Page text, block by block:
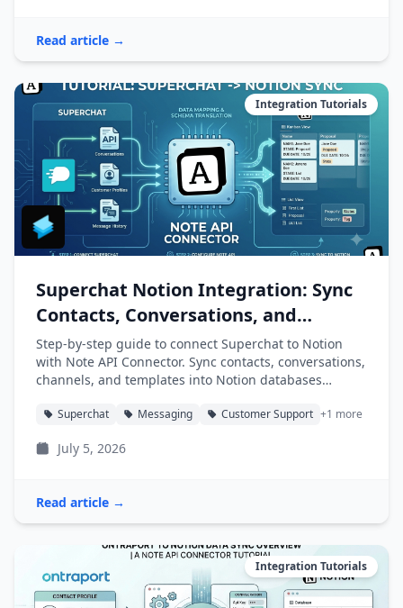
Read article →
Integration Tutorials
Superchat Notion Integration: Sync
Contacts, Conversations, and
Channels into Notion
Step-by-step guide to connect Superchat to Notion
with Note API Connector. Sync contacts, conversations,
channels, and templates into Notion databases
Superchat Messaging Customer Support +1 more
July 5, 2026
Read article →
Integration Tutorials